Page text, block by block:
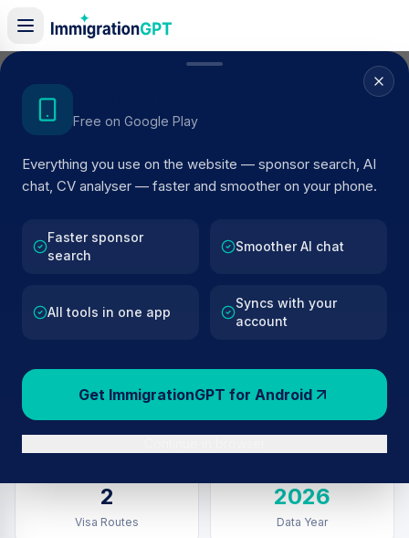
Free on Google Play
Everything you use on the website — sponsor search, AI
chat, CV analyser — faster and smoother on your phone.
Faster sponsor
search
Smoother AI chat
All tools in one app
Syncs with your
account
Get ImmigrationGPT for Android
Home/Sponsors
Visa Sponsors in
Hampshire
Browse licensed UK visa sponsors inHampshire
official Home Office register data.
101
Sponsors inHampshire
127k+
Total UK Sponsors
2
Visa Routes
2026
Data Year